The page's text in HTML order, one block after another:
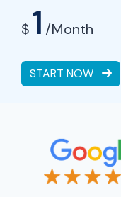
$1 /Month
START NOW